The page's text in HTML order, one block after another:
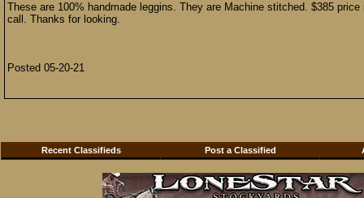
These are 100% handmade leggins. They are Machine stitched. $385
call. Thanks for looking.
Posted 05-20-21
Recent Classifieds Post a Classified